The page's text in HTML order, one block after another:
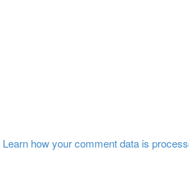
Learn how your comment data is